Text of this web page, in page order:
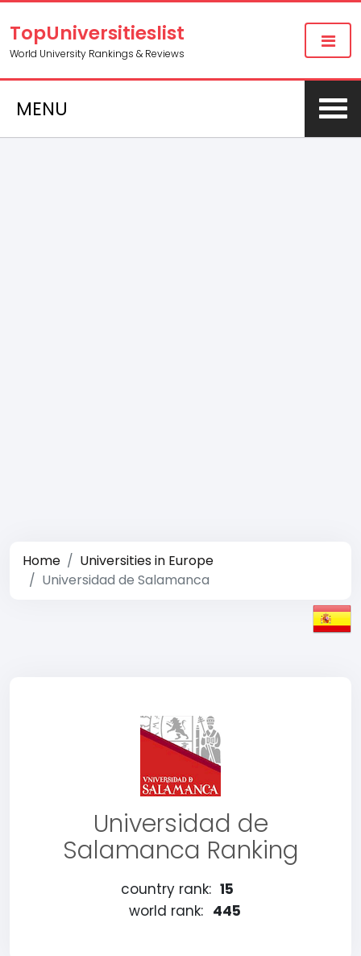
TopUniversitieslist
World University Rankings & Reviews
MENU
Home
Universities in Europe
Universidad de Salamanca
Universidad de
Salamanca Ranking
country rank: 15
world rank: 445